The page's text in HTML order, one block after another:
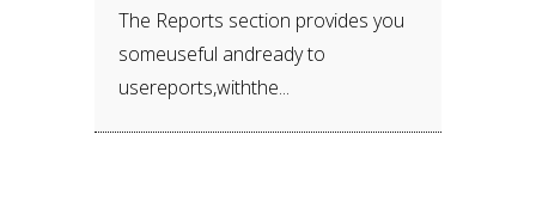
The Reports section provides you
someuseful andready to
usereports,withthe...